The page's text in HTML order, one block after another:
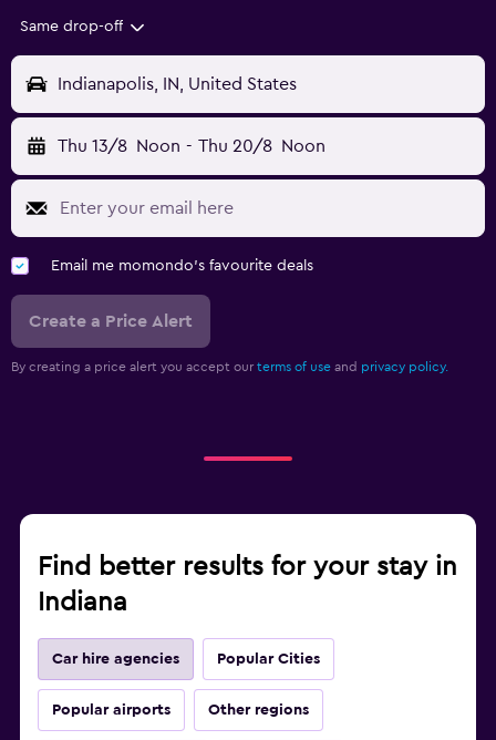
Same drop-off
Indianapolis, IN, United States
Thu 13/8 Noon - Thu 20/8 Noon
Email me momondo's favourite deals
Create a Price Alert
By creating a price alert you accept our terms of use and privacy policy.
Find better results for your stay in
Indiana
Car hire agencies Popular Cities
Popular airports Other regions